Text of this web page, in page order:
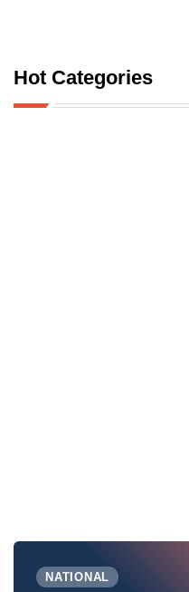
Hot Categories
NATIONAL